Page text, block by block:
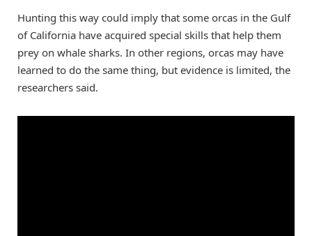
Hunting this way could imply that some orcas in the Gulf
of California have acquired special skills that help them
prey on whale sharks. In other regions, orcas may have
learned to do the same thing, but evidence is limited, the
researchers said.